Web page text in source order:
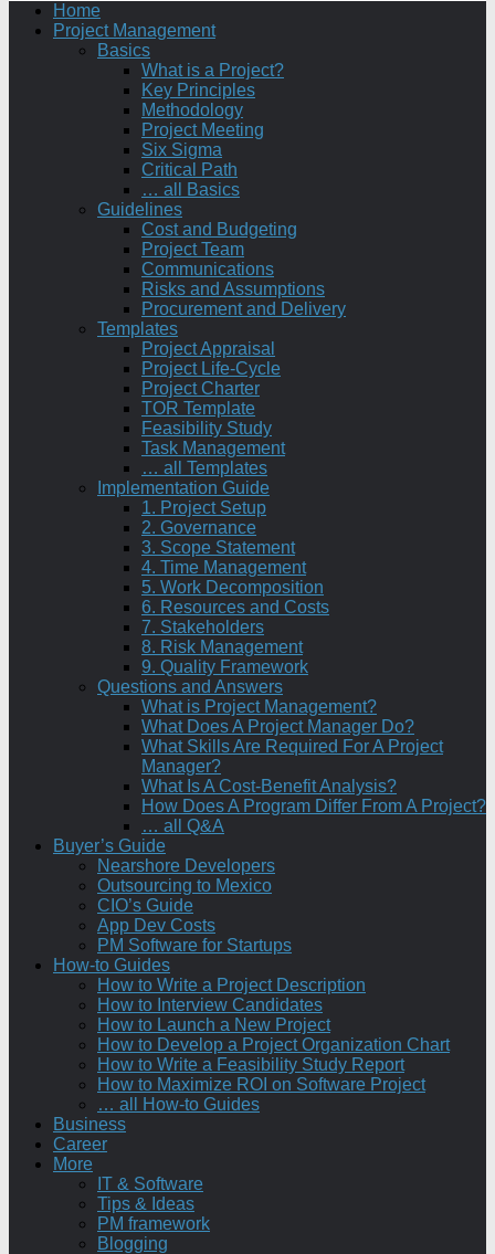
Home
Project Management
Basics
What is a Project?
Key Principles
Methodology
Project Meeting
Six Sigma
Critical Path
… all Basics
Guidelines
Cost and Budgeting
Project Team
Communications
Risks and Assumptions
Procurement and Delivery
Templates
Project Appraisal
Project Life-Cycle
Project Charter
TOR Template
Feasibility Study
Task Management
… all Templates
Implementation Guide
1. Project Setup
2. Governance
3. Scope Statement
4. Time Management
5. Work Decomposition
6. Resources and Costs
7. Stakeholders
8. Risk Management
9. Quality Framework
Questions and Answers
What is Project Management?
What Does A Project Manager Do?
What Skills Are Required For A Project
Manager?
What Is A Cost-Benefit Analysis?
How Does A Program Differ From A Project?
… all Q&A
Buyer’s Guide
Nearshore Developers
Outsourcing to Mexico
CIO’s Guide
App Dev Costs
PM Software for Startups
How-to Guides
How to Write a Project Description
How to Interview Candidates
How to Launch a New Project
How to Develop a Project Organization Chart
How to Write a Feasibility Study Report
How to Maximize ROI on Software Project
… all How-to Guides
Business
Career
More
IT & Software
Tips & Ideas
PM framework
Blogging